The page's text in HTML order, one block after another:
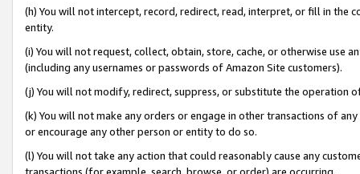
(h) You will not intercept, record, redirect, read, interpret, or fill in
entity.
(i) You will not request, collect, obtain, store, cache, or otherwise use
(including any usernames or passwords of Amazon Site customers).
(j) You will not modify, redirect, suppress, or substitute the operation
(k) You will not make any orders or engage in other transactions of
or encourage any other person or entity to do so.
(l) You will not take any action that could reasonably cause any
transactions (for example, search, browse, or order) are occurring.